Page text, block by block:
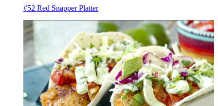
#52 Red Snapper Platter